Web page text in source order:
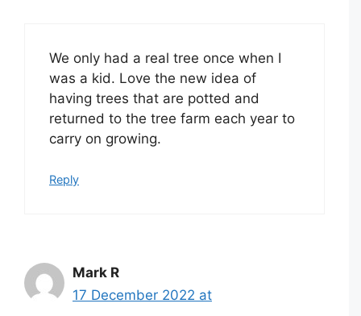
We only had a real tree once when I
was a kid. Love the new idea of
having trees that are potted and
returned to the tree farm each year to
carry on growing.
Reply
Mark R
17 December 2022 at